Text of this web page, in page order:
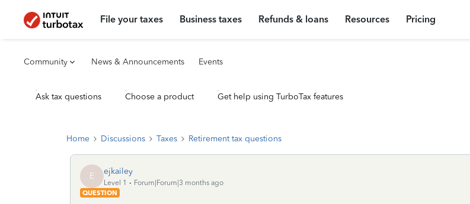
File your taxes Business taxes Refunds & loans Resources Pricing
Community News & Announcements Events
Ask tax questions Choose a product Get help using TurboTax features
Home Discussions Taxes Retirement tax questions
E ejkailey
Level 1
Forum|Forum|3 months ago
QUESTION